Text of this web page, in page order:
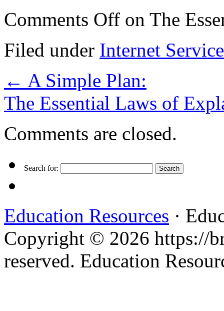
Comments Off on The
Filed under Internet
← A Simple Plan:
The Essential Laws of
Comments are closed.
Search for:
Education Resources ·
Copyright © 2026 https://
reserved. Education